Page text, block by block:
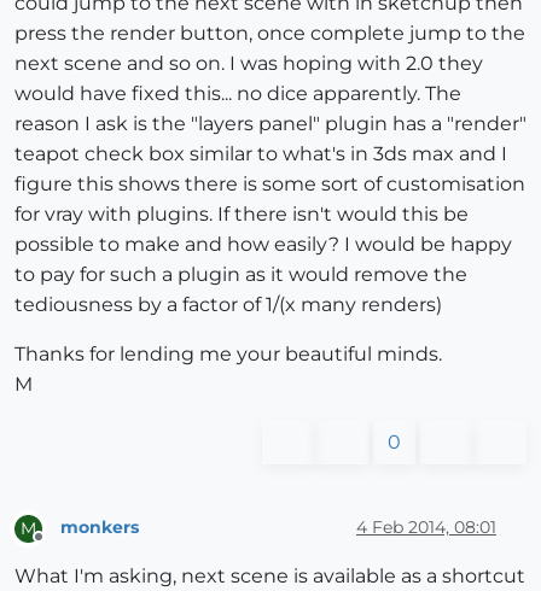
press the render button, once complete jump to the
next scene and so on. I was hoping with 2.0 they
would have fixed this... no dice apparently. The
reason I ask is the "layers panel" plugin has a "render"
teapot check box similar to what's in 3ds max and I
figure this shows there is some sort of customisation
for vray with plugins. If there isn't would this be
possible to make and how easily? I would be happy
to pay for such a plugin as it would remove the
tediousness by a factor of 1/(x many renders)
Thanks for lending me your beautiful minds.
M
0
M monkers 4 Feb 2014, 08:01
What I'm asking, next scene is available as a shortcut